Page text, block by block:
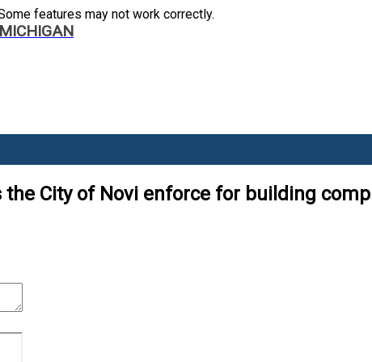
features may not work correctly.
City of Novi enforce for building